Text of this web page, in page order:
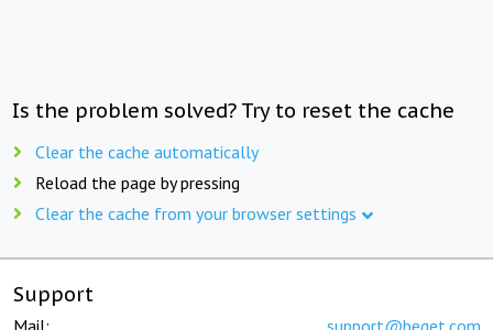
Is the problem solved? Try to reset the cache
Clear the cache automatically
Reload the page by pressing
Clear the cache from your browser settings
Support
Mail: support@beget.com